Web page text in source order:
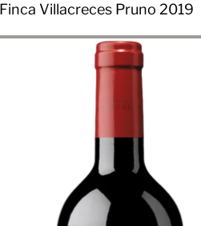
Finca Villacreces Pruno 2019